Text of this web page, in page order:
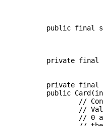
public final
private final
private final
public
//
//
// 0